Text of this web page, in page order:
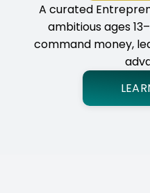
A curated
ambitious ages
command money,